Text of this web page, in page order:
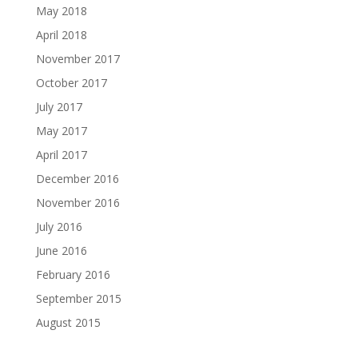
May 2018
April 2018
November 2017
October 2017
July 2017
May 2017
April 2017
December 2016
November 2016
July 2016
June 2016
February 2016
September 2015
August 2015